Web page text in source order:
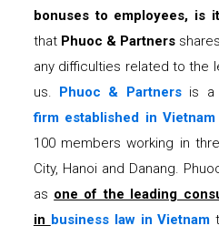
bonuses to employees, is
that Phuoc & Partners
any difficulties related to the
us. Phuoc & Partnersis a
firm established in Vietnam
100 members working in
City, Hanoi and Danang.
as one of the leading
in business law in Vietnam